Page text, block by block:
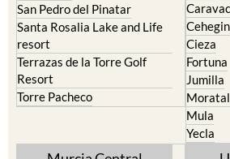
San Pedro del Pinatar
Santa Rosalia Lake and Life
resort
Terrazas de la Torre Golf
Resort
Torre Pacheco
Cehegin
Cieza
Fortuna
Jumilla
Mula
Yecla